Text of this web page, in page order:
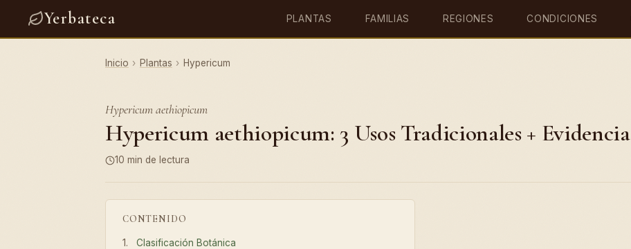
Yerbateca PLANTAS FAMILIAS REGIONES CONDICIONES
Inicio › Plantas › Hypericum
Hypericum aethiopicum
Hypericum aethiopicum: 3 Usos Tradicionales + Evidencia
10 min de lectura
CONTENIDO
Clasificación Botánica